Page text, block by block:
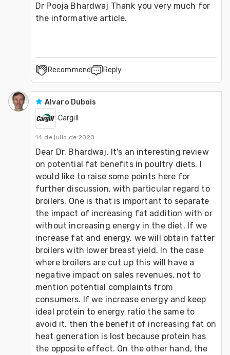
Dr Pooja Bhardwaj Thank you very much for
the informative article.
Recommend Reply
Alvaro Dubois
Cargill
14 de julio de 2020
Dear Dr. Bhardwaj. It's an interesting review
on potential fat benefits in poultry diets. I
would like to raise some points here for
further discussion, with particular regard to
broilers. One is that is important to separate
the impact of increasing fat addition with or
without increasing energy in the diet. If we
increase fat and energy, we will obtain fatter
broilers with lower breast yield. In the case
where broilers are cut up this will have a
negative impact on sales revenues, not to
mention potential complaints from
consumers. If we increase energy and keep
ideal protein to energy ratio the same to
avoid it, then the benefit of increasing fat on
heat generation is lost because protein has
the opposite effect. On the other hand, the